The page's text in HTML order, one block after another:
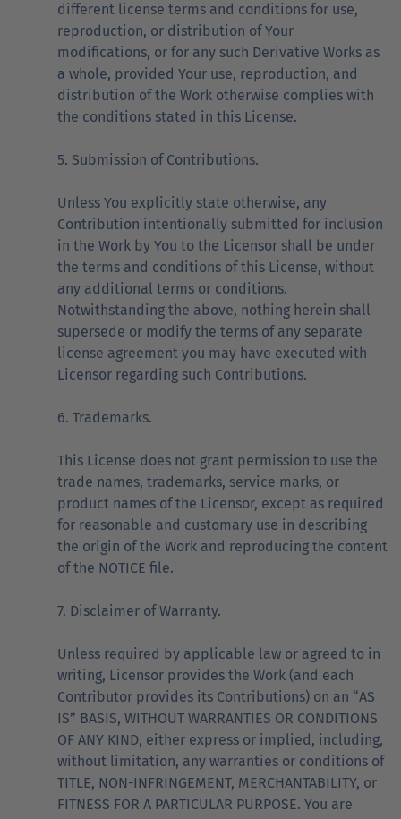
different license terms and conditions for use,
reproduction, or distribution of Your
modifications, or for any such Derivative Works as
a whole, provided Your use, reproduction, and
distribution of the Work otherwise complies with
the conditions stated in this License.
5. Submission of Contributions.
Unless You explicitly state otherwise, any
Contribution intentionally submitted for inclusion
in the Work by You to the Licensor shall be under
the terms and conditions of this License, without
any additional terms or conditions.
Notwithstanding the above, nothing herein shall
supersede or modify the terms of any separate
license agreement you may have executed with
Licensor regarding such Contributions.
6. Trademarks.
This License does not grant permission to use the
trade names, trademarks, service marks, or
product names of the Licensor, except as required
for reasonable and customary use in describing
the origin of the Work and reproducing the content
of the NOTICE file.
7. Disclaimer of Warranty.
Unless required by applicable law or agreed to in
writing, Licensor provides the Work (and each
Contributor provides its Contributions) on an “AS
IS” BASIS, WITHOUT WARRANTIES OR CONDITIONS
OF ANY KIND, either express or implied, including,
without limitation, any warranties or conditions of
TITLE, NON-INFRINGEMENT, MERCHANTABILITY, or
FITNESS FOR A PARTICULAR PURPOSE. You are